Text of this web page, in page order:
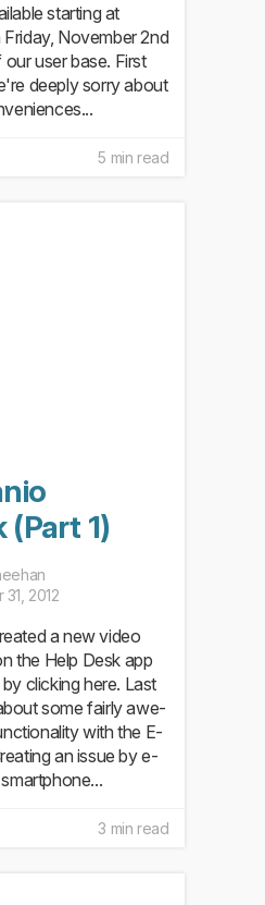
starting at
November 2nd
user base. First
deeply sorry about
5 min read
(Part 1)
2012
a new video
the Help Desk app
clicking here. Last
some fairly awe-
with the E-
an issue by e-
3 min read